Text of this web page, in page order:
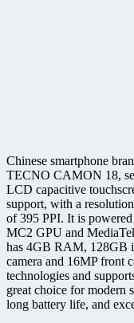
Chinese smartphone
TECNO CAMON 18,
LCD capacitive
support, with a
of 395 PPI. It is
MC2 GPU and
has 4GB RAM, 128GB
camera and 16MP front
technologies and
great choice for modern
long battery life, and